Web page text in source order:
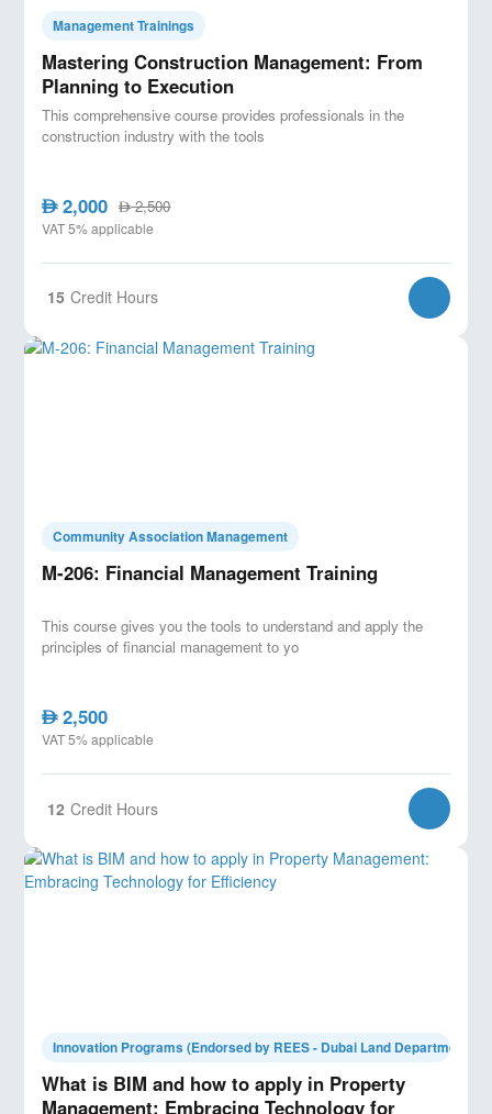
Management Trainings
Mastering Construction Management: From
Planning to Execution
This comprehensive course provides professionals in the
construction industry with the tools
AED2,000 AED2,500
VAT 5% applicable
15 Credit Hours
Community Association Management
M-206: Financial Management Training
This course gives you the tools to understand and apply the
principles of financial management to yo
AED2,500
VAT 5% applicable
12 Credit Hours
Innovation Programs (Endorsed by REES - Dubai Land Department)
What is BIM and how to apply in Property
Management: Embracing Technology for